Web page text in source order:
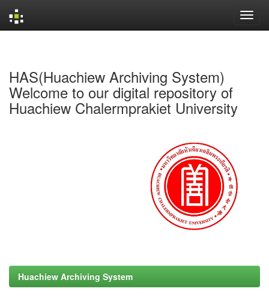
HAS(Huachiew Archiving System)
Welcome to our digital repository of
Huachiew Chalermprakiet University
Huachiew Archiving System